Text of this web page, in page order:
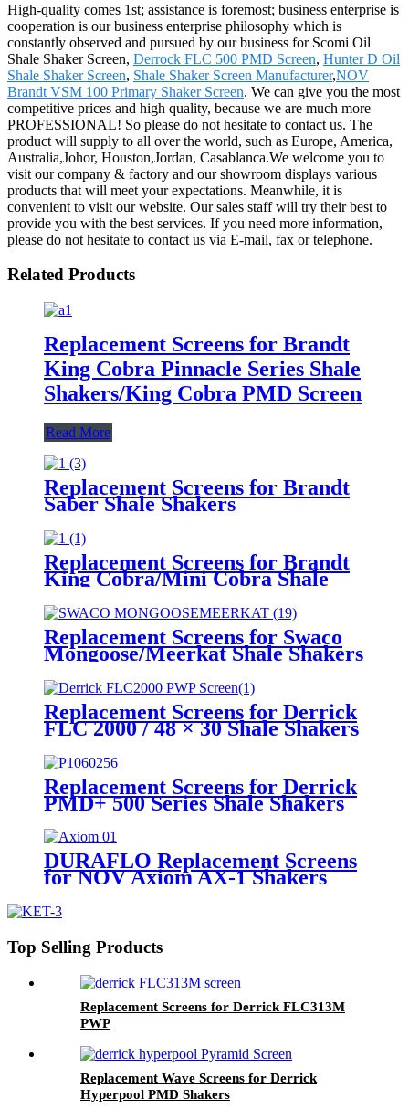
High-quality comes 1st; assistance is foremost; business enterprise is
cooperation is our business enterprise philosophy which is
constantly observed and pursued by our business for Scomi Oil
Shale Shaker Screen, Derrock FLC 500 PMD Screen, Hunter D Oil
Shale Shaker Screen, Shale Shaker Screen Manufacturer,NOV
Brandt VSM 100 Primary Shaker Screen. We can give you the most
competitive prices and high quality, because we are much more
PROFESSIONAL! So please do not hesitate to contact us. The
product will supply to all over the world, such as Europe, America,
Australia,Johor, Houston,Jordan, Casablanca.We welcome you to
visit our company & factory and our showroom displays various
products that will meet your expectations. Meanwhile, it is
convenient to visit our website. Our sales staff will try their best to
provide you with the best services. If you need more information,
please do not hesitate to contact us via E-mail, fax or telephone.
Related Products
Replacement Screens for Brandt
King Cobra Pinnacle Series Shale
Shakers/King Cobra PMD Screen
Read More
Replacement Screens for Brandt
Saber Shale Shakers
Replacement Screens for Brandt
King Cobra/Mini Cobra Shale
Shakers
Replacement Screens for Swaco
Mongoose/Meerkat Shale Shakers
Replacement Screens for Derrick
FLC 2000 / 48 × 30 Shale Shakers
Replacement Screens for Derrick
PMD+ 500 Series Shale Shakers
DURAFLO Replacement Screens
for NOV Axiom AX-1 Shakers
Top Selling Products
Replacement Screens for Derrick FLC313M
PWP
Replacement Wave Screens for Derrick
Hyperpool PMD Shakers